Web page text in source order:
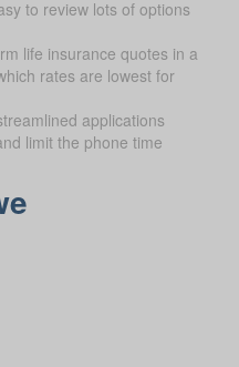
to review lots of options
life insurance quotes in a
rates are lowest for
applications
limit the phone time